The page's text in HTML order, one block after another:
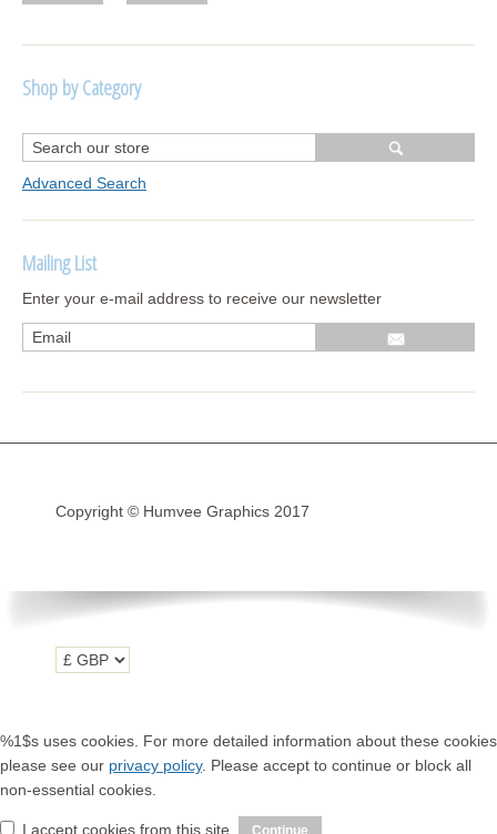
Shop by Category
R1250 GS Adventure 2018>
Wrap kits R1250 GS Adventure 2018 >2024
Bargains and Clearance
Wrap kits GSA 06-13
Wrap kits GSA LC 14-18
R1200GS Adv LC 2014 >
R1200GS 2004-12
Luggage
Beak
Advanced Search
Mailing List
Enter your e-mail address to receive our newsletter
Copyright © Humvee Graphics 2017
%1$s uses cookies. For more detailed information about these cookies
please see our privacy policy. Please accept to continue or block all
non-essential cookies.
I accept cookies from this site.